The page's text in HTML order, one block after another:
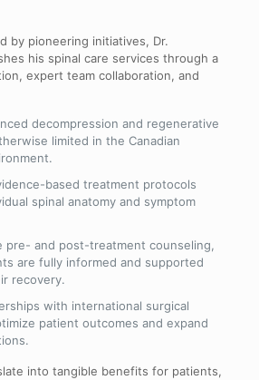
by pioneering initiatives, Dr.
his spinal care services through a
expert team collaboration, and
decompression and regenerative
limited in the Canadian
based treatment protocols
spinal anatomy and symptom
pre- and post-treatment counseling,
are fully informed and supported
recovery.
with international surgical
patient outcomes and expand
into tangible benefits for patients,